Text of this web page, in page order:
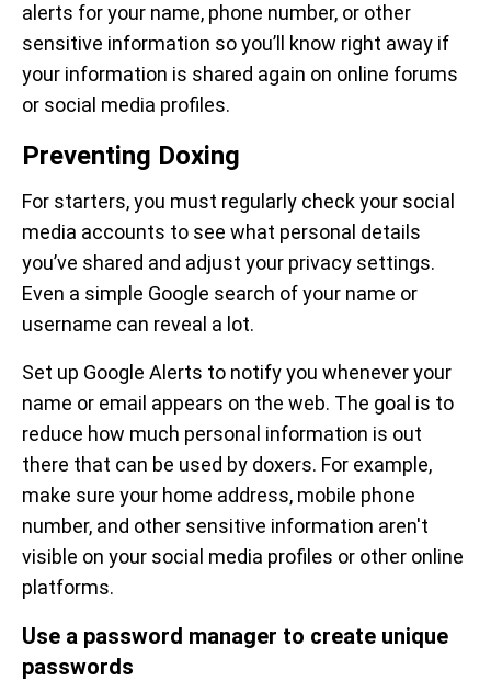
alerts for your name, phone number, or other
sensitive information so you’ll know right away if
your information is shared again on online forums
or social media profiles.
Preventing Doxing
For starters, you must regularly check your social
media accounts to see what personal details
you’ve shared and adjust your privacy settings.
Even a simple Google search of your name or
username can reveal a lot.
Set up Google Alerts to notify you whenever your
name or email appears on the web. The goal is to
reduce how much personal information is out
there that can be used by doxers. For example,
make sure your home address, mobile phone
number, and other sensitive information aren't
visible on your social media profiles or other online
platforms.
Use a password manager to create unique
passwords